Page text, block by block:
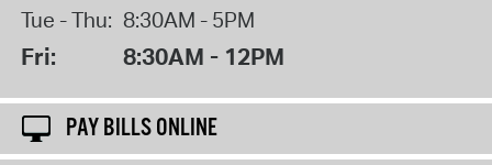
Tue - Thu: 8:30AM - 5PM
Fri: 8:30AM - 12PM
PAY BILLS ONLINE